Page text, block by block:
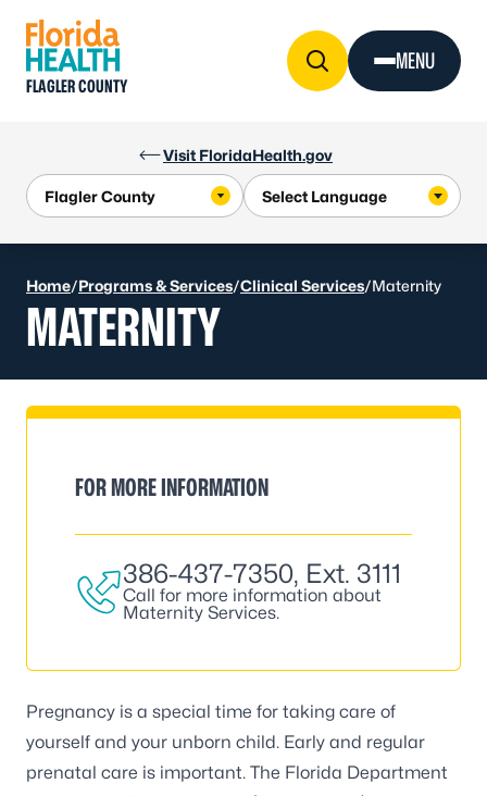
Visit FloridaHealth.gov
FLAGLER COUNTY
MENU
Home/Programs & Services/Clinical Services/Maternity
MATERNITY
FOR MORE INFORMATION
386-437-7350, Ext. 3111
Call for more information about
Maternity Services.
Pregnancy is a special time for taking care of
yourself and your unborn child. Early and regular
prenatal care is important. The Florida Department